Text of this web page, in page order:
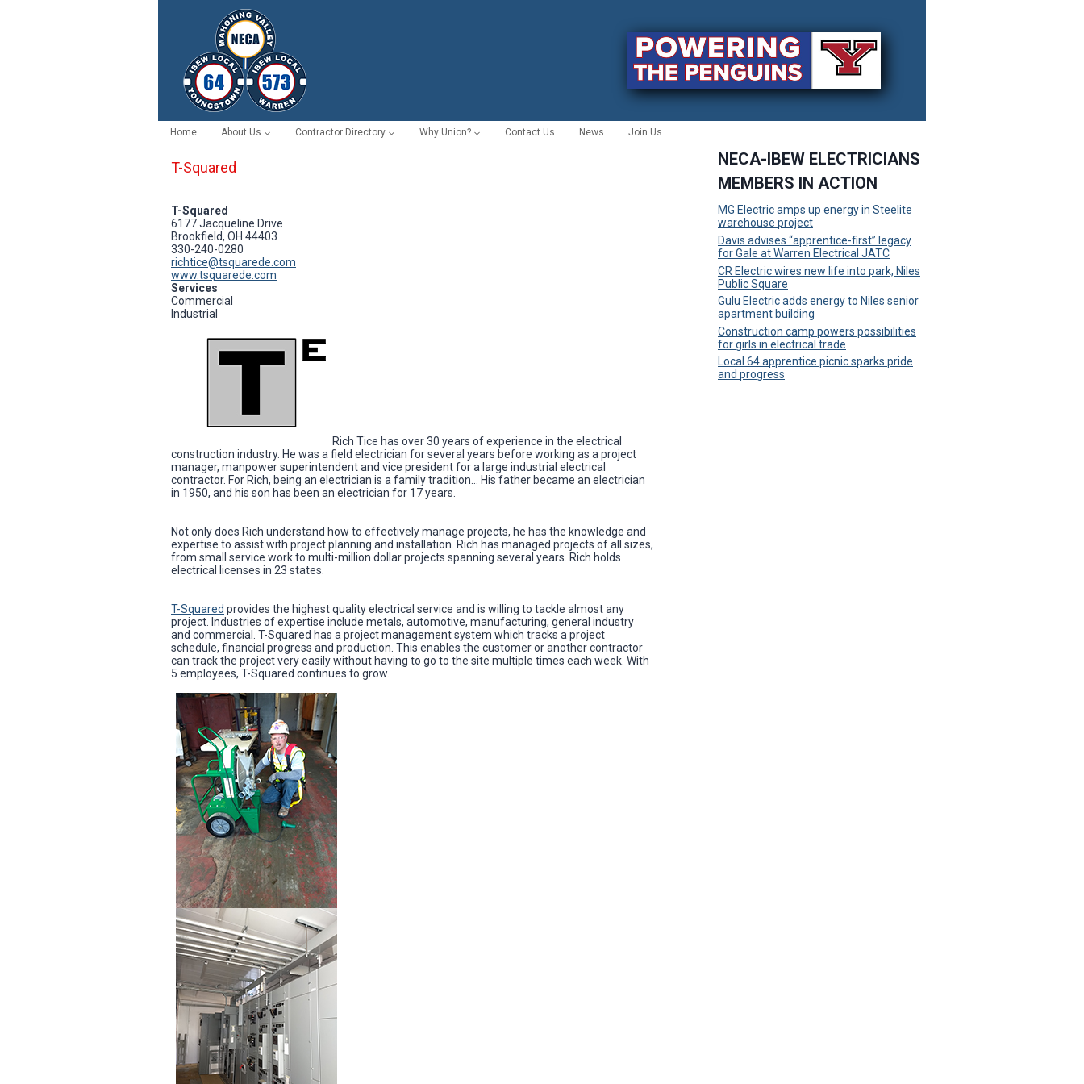
Home About Us Contractor Directory Why Union? Contact Us News Join Us
T-Squared
T-Squared
6177 Jacqueline Drive
Brookfield, OH 44403
330-240-0280
richtice@tsquarede.com
www.tsquarede.com
Services
Commercial
Industrial
Rich Tice has over 30 years of experience in the electrical
construction industry. He was a field electrician for several years before working as a project
manager, manpower superintendent and vice president for a large industrial electrical
contractor. For Rich, being an electrician is a family tradition… His father became an electrician
in 1950, and his son has been an electrician for 17 years.
Not only does Rich understand how to effectively manage projects, he has the knowledge and
expertise to assist with project planning and installation. Rich has managed projects of all sizes,
from small service work to multi-million dollar projects spanning several years. Rich holds
electrical licenses in 23 states.
T-Squared provides the highest quality electrical service and is willing to tackle almost any
project. Industries of expertise include metals, automotive, manufacturing, general industry
and commercial. T-Squared has a project management system which tracks a project
schedule, financial progress and production. This enables the customer or another contractor
can track the project very easily without having to go to the site multiple times each week. With
5 employees, T-Squared continues to grow.
NECA-IBEW ELECTRICIANS
MEMBERS IN ACTION
MG Electric amps up energy in Steelite
warehouse project
Davis advises “apprentice-first” legacy
for Gale at Warren Electrical JATC
CR Electric wires new life into park, Niles
Public Square
Gulu Electric adds energy to Niles senior
apartment building
Construction camp powers possibilities
for girls in electrical trade
Local 64 apprentice picnic sparks pride
and progress